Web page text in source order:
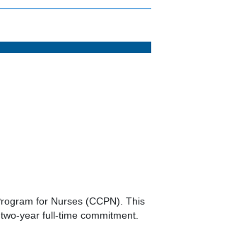
for Nurses (CCPN). This
year full-time commitment.